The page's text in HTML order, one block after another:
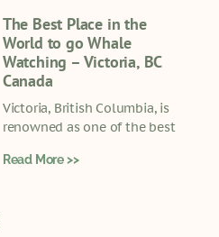
The Best Place in the
World to go Whale
Watching – Victoria, BC
Canada
Victoria, British Columbia, is
renowned as one of the best
Read More >>